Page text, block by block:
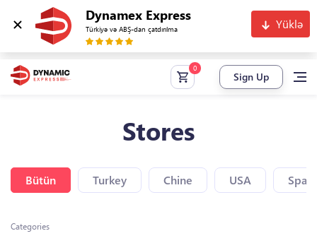
Dynamex Express
Türkiyə və ABŞ-dan çatdırılma Yüklə
Sign Up
Stores
Bütün Turkey Chine USA Spain
Categories